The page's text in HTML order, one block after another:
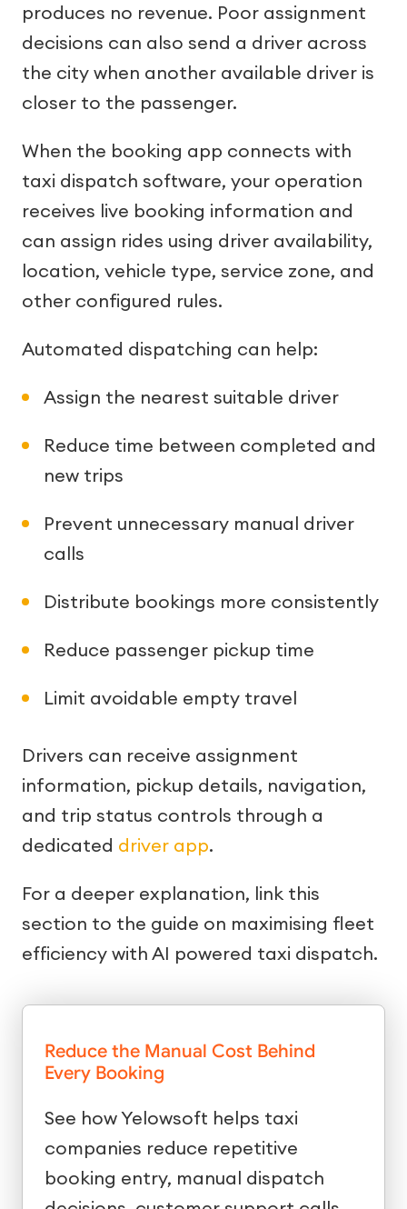
produces no revenue. Poor assignment
decisions can also send a driver across
the city when another available driver is
closer to the passenger.
When the booking app connects with
taxi dispatch software, your operation
receives live booking information and
can assign rides using driver availability,
location, vehicle type, service zone, and
other configured rules.
Automated dispatching can help:
Assign the nearest suitable driver
Reduce time between completed and
new trips
Prevent unnecessary manual driver
calls
Distribute bookings more consistently
Reduce passenger pickup time
Limit avoidable empty travel
Drivers can receive assignment
information, pickup details, navigation,
and trip status controls through a
dedicated driver app.
For a deeper explanation, link this
section to the guide on maximising fleet
efficiency with AI powered taxi dispatch.
Reduce the Manual Cost Behind
Every Booking
See how Yelowsoft helps taxi
companies reduce repetitive
booking entry, manual dispatch